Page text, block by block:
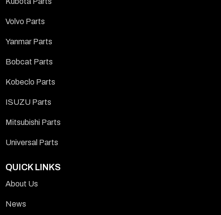
Volvo Parts
Yanmar Parts
Bobcat Parts
Kobeclo Parts
ISUZU Parts
Mitsubishi Parts
Universal Parts
QUICK LINKS
About Us
News